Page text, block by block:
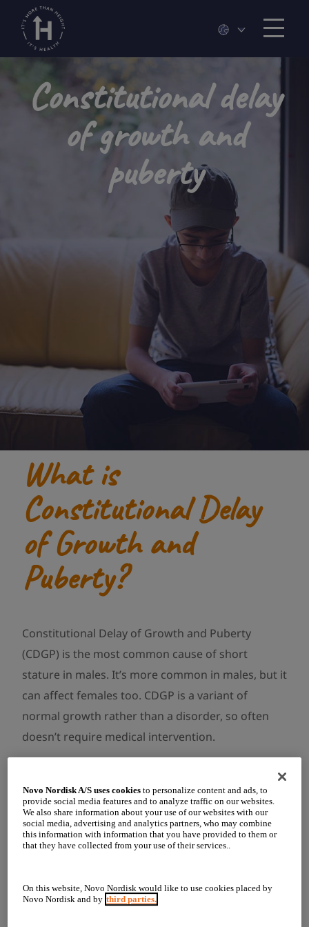
Constitutional delay
of growth and
puberty
What is
Constitutional Delay
of Growth and
Puberty?
Constitutional Delay of Growth and Puberty
(CDGP) is the most common cause of short
stature in males. It’s more common in males, but it
can affect females too. CDGP is a variant of
normal growth rather than a disorder, so often
doesn’t require medical intervention.
People with CDGP may experience slower growth
rate during childhood and adolescence, resulting
in lower final adult height. They often go through
puberty later than others their age but will likely
reach full pubertal maturity before the age of 18.
meaning their skeletal maturation is younger than
Novo Nordisk A/S uses cookies to personalize content and ads, to
provide social media features and to analyze traffic on our websites.
We also share information about your use of our websites with our
social media, advertising and analytics partners, who may combine
this information with information that you have provided to them or
that they have collected from your use of their services..
On this website, Novo Nordisk would like to use cookies placed by
Novo Nordisk and by third parties.